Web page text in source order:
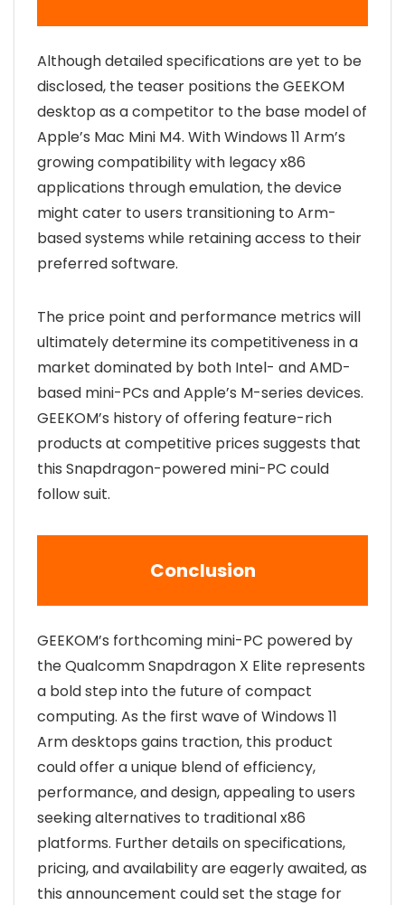
Although detailed specifications are yet to be
disclosed, the teaser positions the GEEKOM
desktop as a competitor to the base model of
Apple’s Mac Mini M4. With Windows 11 Arm’s
growing compatibility with legacy x86
applications through emulation, the device
might cater to users transitioning to Arm-
based systems while retaining access to their
preferred software.
The price point and performance metrics will
ultimately determine its competitiveness in a
market dominated by both Intel- and AMD-
based mini-PCs and Apple’s M-series devices.
GEEKOM’s history of offering feature-rich
products at competitive prices suggests that
this Snapdragon-powered mini-PC could
follow suit.
Conclusion
GEEKOM’s forthcoming mini-PC powered by
the Qualcomm Snapdragon X Elite represents
a bold step into the future of compact
computing. As the first wave of Windows 11
Arm desktops gains traction, this product
could offer a unique blend of efficiency,
performance, and design, appealing to users
seeking alternatives to traditional x86
platforms. Further details on specifications,
pricing, and availability are eagerly awaited, as
this announcement could set the stage for